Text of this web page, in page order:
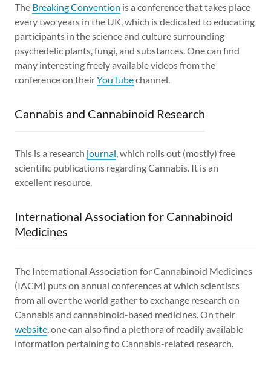
The Breaking Convention is a conference that takes place
every two years in the UK, which is dedicated to educating
participants in the science and culture surrounding
psychedelic plants, fungi, and substances. One can find
many interesting freely available videos from the
conference on theirYouTubechannel.
Cannabis and Cannabinoid Research
This is a research journal , which rolls out (mostly) free
scientific publications regarding Cannabis. It is an
excellent resource.
International Association for Cannabinoid
Medicines
The International Association for Cannabinoid Medicines
(IACM) puts on annual conferences at which scientists
from all over the world gather to exchange research on
Cannabis and cannabinoid-based medicines. On their
website , one can also find a plethora of readily available
information pertaining to Cannabis-related research.